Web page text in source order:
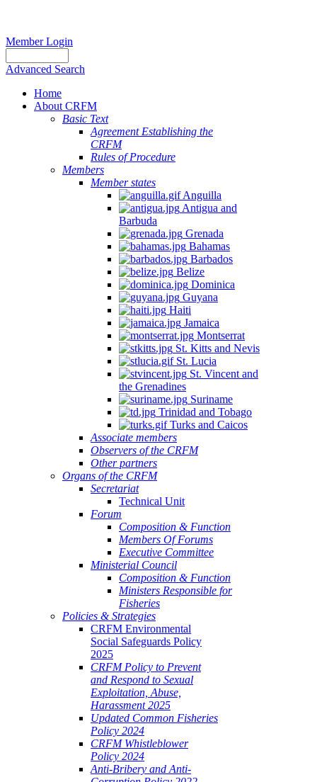
Member Login
Advanced Search
Home
About CRFM
Basic Text
Agreement Establishing the
CRFM
Rules of Procedure
Members
Member states
Anguilla
Antigua and
Barbuda
Grenada
Bahamas
Barbados
Belize
Dominica
Guyana
Haiti
Jamaica
Montserrat
St. Kitts and Nevis
St. Lucia
St. Vincent and
the Grenadines
Suriname
Trinidad and Tobago
Turks and Caicos
Associate members
Observers of the CRFM
Other partners
Organs of the CRFM
Secretariat
Technical Unit
Forum
Composition & Function
Members Of Forums
Executive Committee
Ministerial Council
Composition & Function
Ministers Responsible for
Fisheries
Policies & Strategies
CRFM Environmental
Social Safeguards Policy
2025
CRFM Policy to Prevent
and Respond to Sexual
Exploitation, Abuse,
Harassment 2025
Updated Common Fisheries
Policy 2024
CRFM Whistleblower
Policy 2024
Anti-Bribery and Anti-